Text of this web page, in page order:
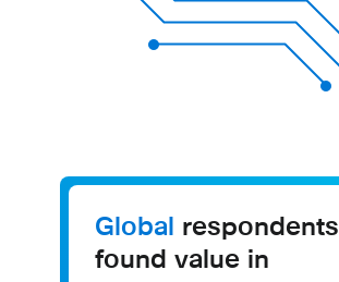
Global respondents
found value in